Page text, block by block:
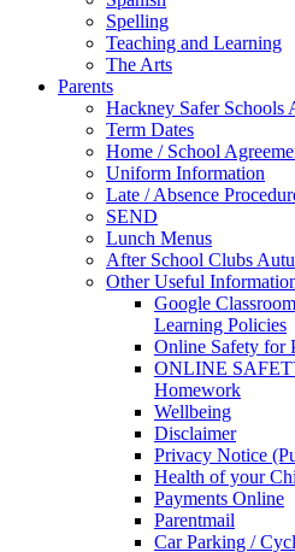
Spelling
Teaching and Learning
The Arts
Parents
Hackney Safer Schools
Term Dates
Home / School
Uniform Information
Late / Absence
SEND
Lunch Menus
After School Clubs
Other Useful
Google
Learning Policies
Online Safety for
ONLINE
Homework
Wellbeing
Disclaimer
Privacy Notice
Health of your
Payments Online
Parentmail
Car Parking /